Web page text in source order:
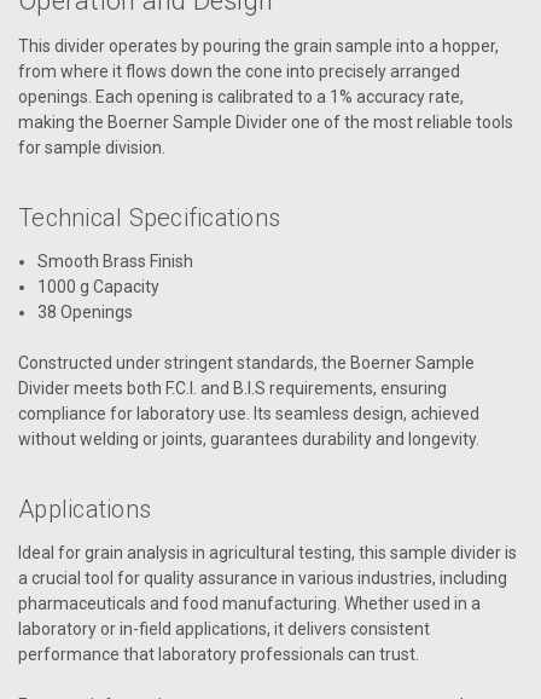
This divider operates by pouring the grain sample into a hopper,
from where it flows down the cone into precisely arranged
openings. Each opening is calibrated to a 1% accuracy rate,
making the Boerner Sample Divider one of the most reliable tools
for sample division.
Technical Specifications
Smooth Brass Finish
1000 g Capacity
38 Openings
Constructed under stringent standards, the Boerner Sample
Divider meets both F.C.I. and B.I.S requirements, ensuring
compliance for laboratory use. Its seamless design, achieved
without welding or joints, guarantees durability and longevity.
Applications
Ideal for grain analysis in agricultural testing, this sample divider is
a crucial tool for quality assurance in various industries, including
pharmaceuticals and food manufacturing. Whether used in a
laboratory or in-field applications, it delivers consistent
performance that laboratory professionals can trust.